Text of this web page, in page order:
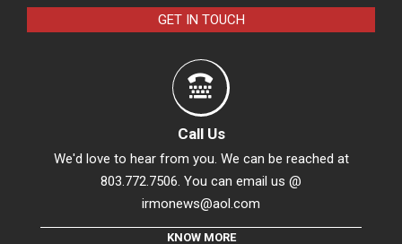
GET IN TOUCH
Call Us
We'd love to hear from you. We can be reached at
803.772.7506. You can email us @
irmonews@aol.com
KNOW MORE